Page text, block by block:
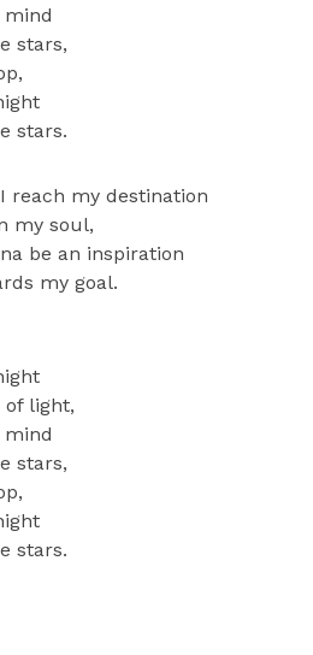
mind
stars,
stars.
reach my destination
my soul,
be an inspiration
my goal.
of light,
mind
stars,
stars.